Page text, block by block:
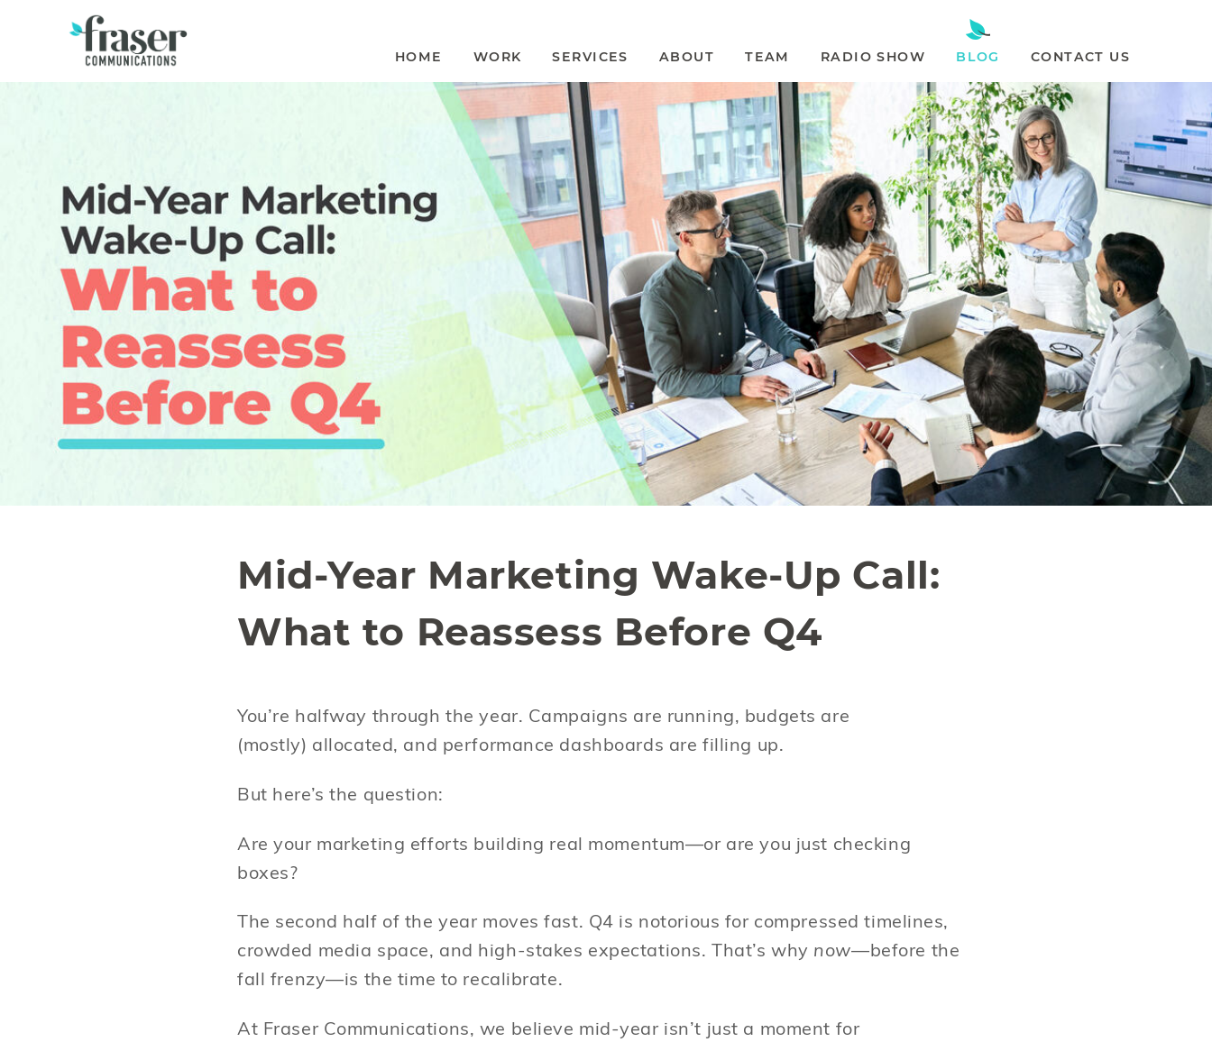
HOME WORK SERVICES ABOUT TEAM RADIO SHOW BLOG CONTACT US
Mid-Year Marketing Wake-Up Call:
What to Reassess Before Q4
You’re halfway through the year. Campaigns are running, budgets are
(mostly) allocated, and performance dashboards are filling up.
But here’s the question:
Are your marketing efforts building real momentum—or are you just checking
boxes?
The second half of the year moves fast. Q4 is notorious for compressed timelines,
crowded media space, and high-stakes expectations. That’s why now—before the
fall frenzy—is the time to recalibrate.
At Fraser Communications, we believe mid-year isn’t just a moment for